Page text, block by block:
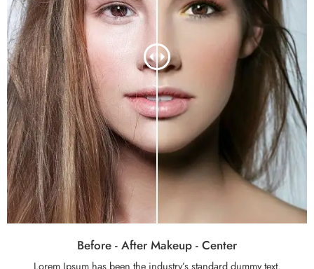
Before - After Makeup - Center